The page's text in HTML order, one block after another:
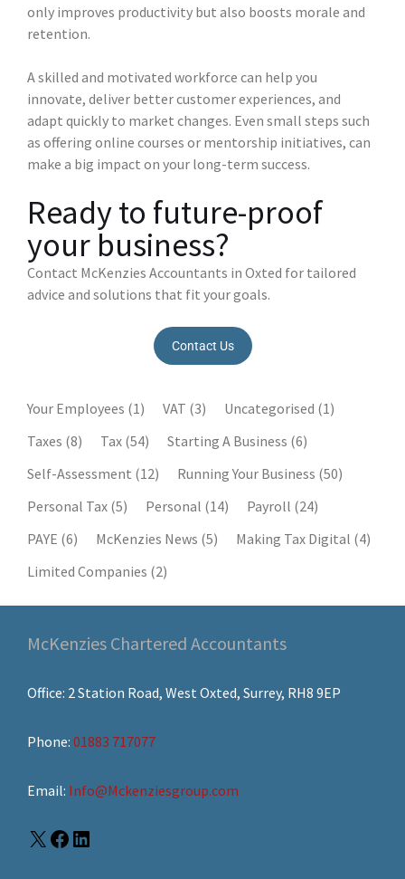
only improves productivity but also boosts morale and
retention.
A skilled and motivated workforce can help you
innovate, deliver better customer experiences, and
adapt quickly to market changes. Even small steps such
as offering online courses or mentorship initiatives, can
make a big impact on your long-term success.
Ready to future-proof
your business?
Contact McKenzies Accountants in Oxted for tailored
advice and solutions that fit your goals.
Contact Us
Your Employees (1) VAT (3) Uncategorised (1)
Taxes (8) Tax (54) Starting A Business (6)
Self-Assessment (12) Running Your Business (50)
Personal Tax (5) Personal (14) Payroll (24)
PAYE (6) McKenzies News (5) Making Tax Digital (4)
Limited Companies (2)
McKenzies Chartered Accountants
Office: 2 Station Road, West Oxted, Surrey, RH8 9EP
Phone: 01883 717077
Email: Info@Mckenziesgroup.com